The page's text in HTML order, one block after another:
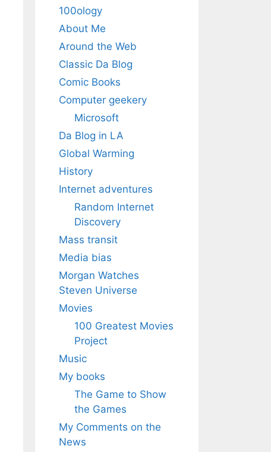
100ology
About Me
Around the Web
Classic Da Blog
Comic Books
Computer geekery
Microsoft
Da Blog in LA
Global Warming
History
Internet adventures
Random Internet
Discovery
Mass transit
Media bias
Morgan Watches
Steven Universe
Movies
100 Greatest Movies
Project
Music
My books
The Game to Show
the Games
My Comments on the
News